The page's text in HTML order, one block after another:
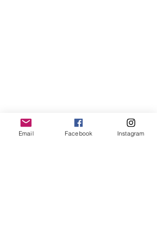
MORE OF N ewton
Email Facebook Instagram